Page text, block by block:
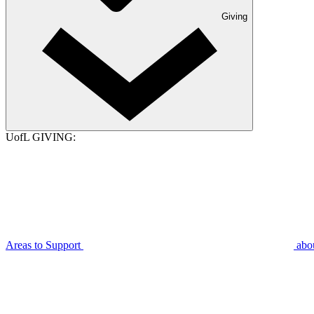
Giving
UofL GIVING:
Areas to Support